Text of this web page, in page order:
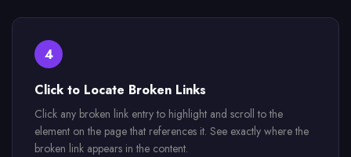
4
Click to Locate Broken Links
Click any broken link entry to highlight and scroll to the
element on the page that references it. See exactly where the
broken link appears in the content.